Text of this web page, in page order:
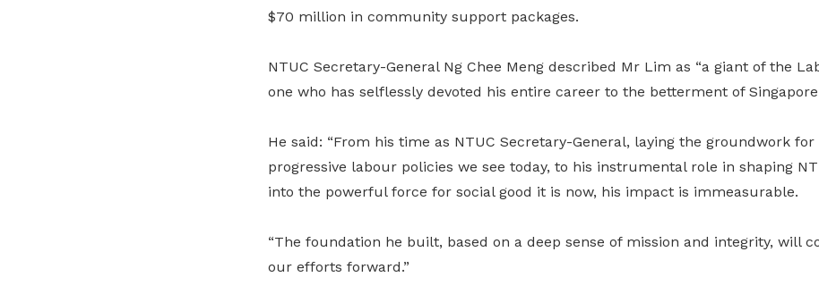
$70 million in community support packages.
NTUC Secretary-General Ng Chee Meng described Mr Lim as “a giant of the
one who has selflessly devoted his entire career to the betterment of
He said: “From his time as NTUC Secretary-General, laying the groundwork
progressive labour policies we see today, to his instrumental role in shaping
into the powerful force for social good it is now, his impact is immeasurable.
“The foundation he built, based on a deep sense of mission and integrity, will
our efforts forward.”